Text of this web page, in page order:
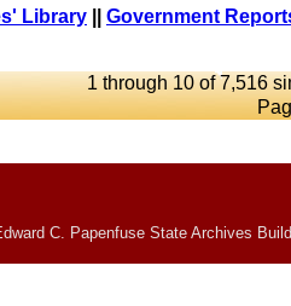
Library Government
1 through 10 of 7,516
C. Papenfuse State Archives